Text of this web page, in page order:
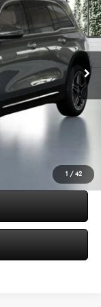
1 / 42
$53,015
+$50
+$387
$53,452